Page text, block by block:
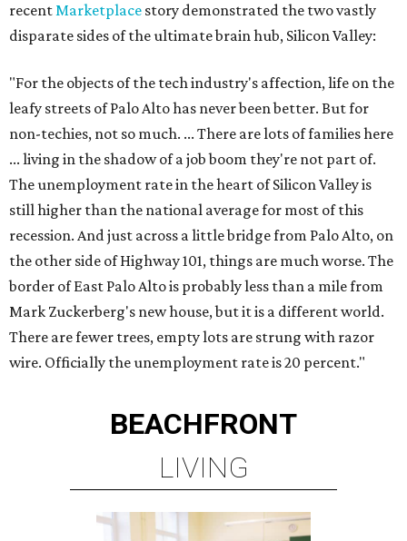
recentMarketplace story demonstrated the two vastly
disparate sides of the ultimate brain hub, Silicon Valley:
"For the objects of the tech industry's affection, life on the
leafy streets of Palo Alto has never been better. But for
non-techies, not so much. ... There are lots of families here
... living in the shadow of a job boom they're not part of.
The unemployment rate in the heart of Silicon Valley is
still higher than the national average for most of this
recession. And just across a little bridge from Palo Alto, on
the other side of Highway 101, things are much worse. The
border of East Palo Alto is probably less than a mile from
Mark Zuckerberg's new house, but it is a different world.
There are fewer trees, empty lots are strung with razor
wire. Officially the unemployment rate is 20 percent."
BEACHFRONT
LIVING